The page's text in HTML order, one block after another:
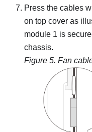
Press the cables
on top cover as
module 1 is
chassis.
Figure 5. Fan